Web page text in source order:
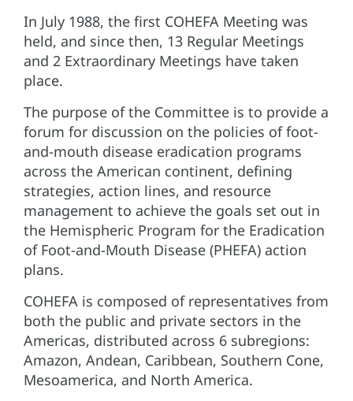
In July 1988, the first COHEFA Meeting was
held, and since then, 13 Regular Meetings
and 2 Extraordinary Meetings have taken
place.
The purpose of the Committee is to provide a
forum for discussion on the policies of foot-
and-mouth disease eradication programs
across the American continent, defining
strategies, action lines, and resource
management to achieve the goals set out in
the Hemispheric Program for the Eradication
of Foot-and-Mouth Disease (PHEFA) action
plans.
COHEFA is composed of representatives from
both the public and private sectors in the
Americas, distributed across 6 subregions:
Amazon, Andean, Caribbean, Southern Cone,
Mesoamerica, and North America.